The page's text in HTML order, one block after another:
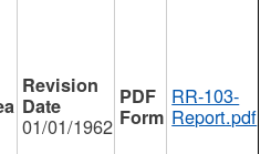
01/01/1962
RR-103-
Report.pdf